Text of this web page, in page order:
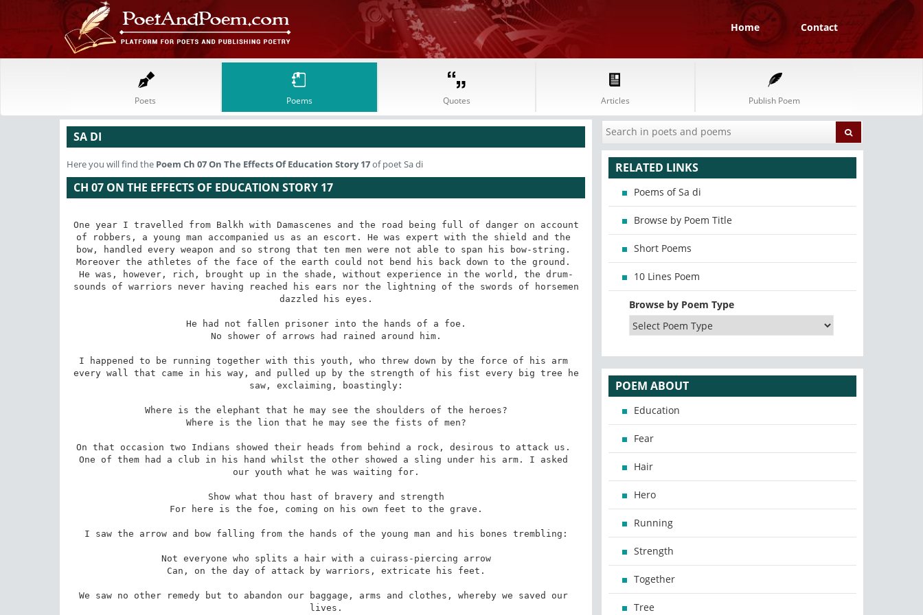
Home Contact
Poets Poems Quotes Articles Publish Poem
SA DI
Here you will find the Poem Ch 07 On The Effects Of Education Story 17of poet Sa di
CH 07 ON THE EFFECTS OF EDUCATION STORY 17
One year I travelled from Balkh with Damascenes and the road being full of danger on account
of robbers, a young man accompanied us as an escort. He was expert with the shield and the
bow, handled every weapon and so strong that ten men were not able to span his bow-string.
Moreover the athletes of the face of the earth could not bend his back down to the ground.
He was, however, rich, brought up in the shade, without experience in the world, the drum-
sounds of warriors never having reached his ears nor the lightning of the swords of horsemen
dazzled his eyes.
I happened to be running together with this youth, who threw down by the force of his arm
every wall that came in his way, and pulled up by the strength of his fist every big tree he
saw, exclaiming, boastingly:
On that occasion two Indians showed their heads from behind a rock, desirous to attack us.
One of them had a club in his hand whilst the other showed a sling under his arm. I asked
our youth what he was waiting for.
I saw the arrow and bow falling from the hands of the young man and his bones trembling:
We saw no other remedy but to abandon our baggage, arms and clothes, whereby we saved our
lives.
RELATED LINKS
Poems of Sa di
Browse by Poem Title
Short Poems
10 Lines Poem
Browse by Poem Type
POEM ABOUT
Education
Fear
Hair
Hero
Running
Strength
Together
Tree